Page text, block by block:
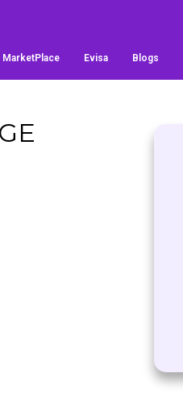
MarketPlace Evisa Blogs